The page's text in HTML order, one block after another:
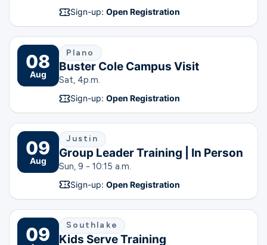
Sign-up: Open Registration
08
Aug
Plano
Buster Cole Campus Visit
Sat, 4p.m.
Sign-up: Open Registration
09
Aug
Justin
Group Leader Training | In Person
Sun, 9 - 10:15 a.m.
Sign-up: Open Registration
09 Southlake
Kids Serve Training